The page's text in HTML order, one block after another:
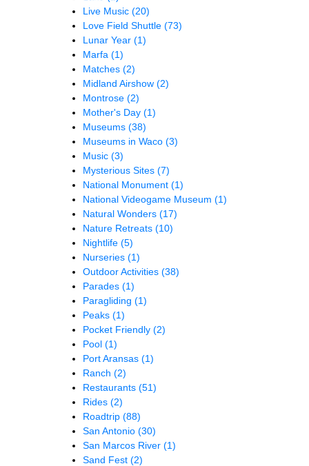
Live Music (20)
Love Field Shuttle (73)
Lunar Year (1)
Marfa (1)
Matches (2)
Midland Airshow (2)
Montrose (2)
Mother's Day (1)
Museums (38)
Museums in Waco (3)
Music (3)
Mysterious Sites (7)
National Monument (1)
National Videogame Museum (1)
Natural Wonders (17)
Nature Retreats (10)
Nightlife (5)
Nurseries (1)
Outdoor Activities (38)
Parades (1)
Paragliding (1)
Peaks (1)
Pocket Friendly (2)
Pool (1)
Port Aransas (1)
Ranch (2)
Restaurants (51)
Rides (2)
Roadtrip (88)
San Antonio (30)
San Marcos River (1)
Sand Fest (2)